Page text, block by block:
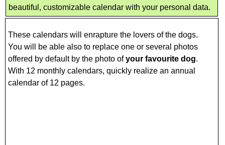
beautiful, customizable calendar with your personal data.
These calendars will enrapture the lovers of the dogs.
You will be able also to replace one or several photos
offered by default by the photo ofyour favourite dog.
With 12 monthly calendars, quickly realize an annual
calendar of 12 pages.